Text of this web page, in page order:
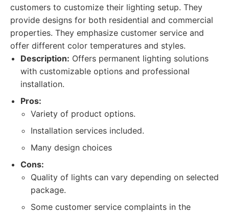
customers to customize their lighting setup. They
provide designs for both residential and commercial
properties. They emphasize customer service and
offer different color temperatures and styles.
Description: Offers permanent lighting solutions
with customizable options and professional
installation.
Pros:
Variety of product options.
Installation services included.
Many design choices
Cons:
Quality of lights can vary depending on selected
package.
Some customer service complaints in the